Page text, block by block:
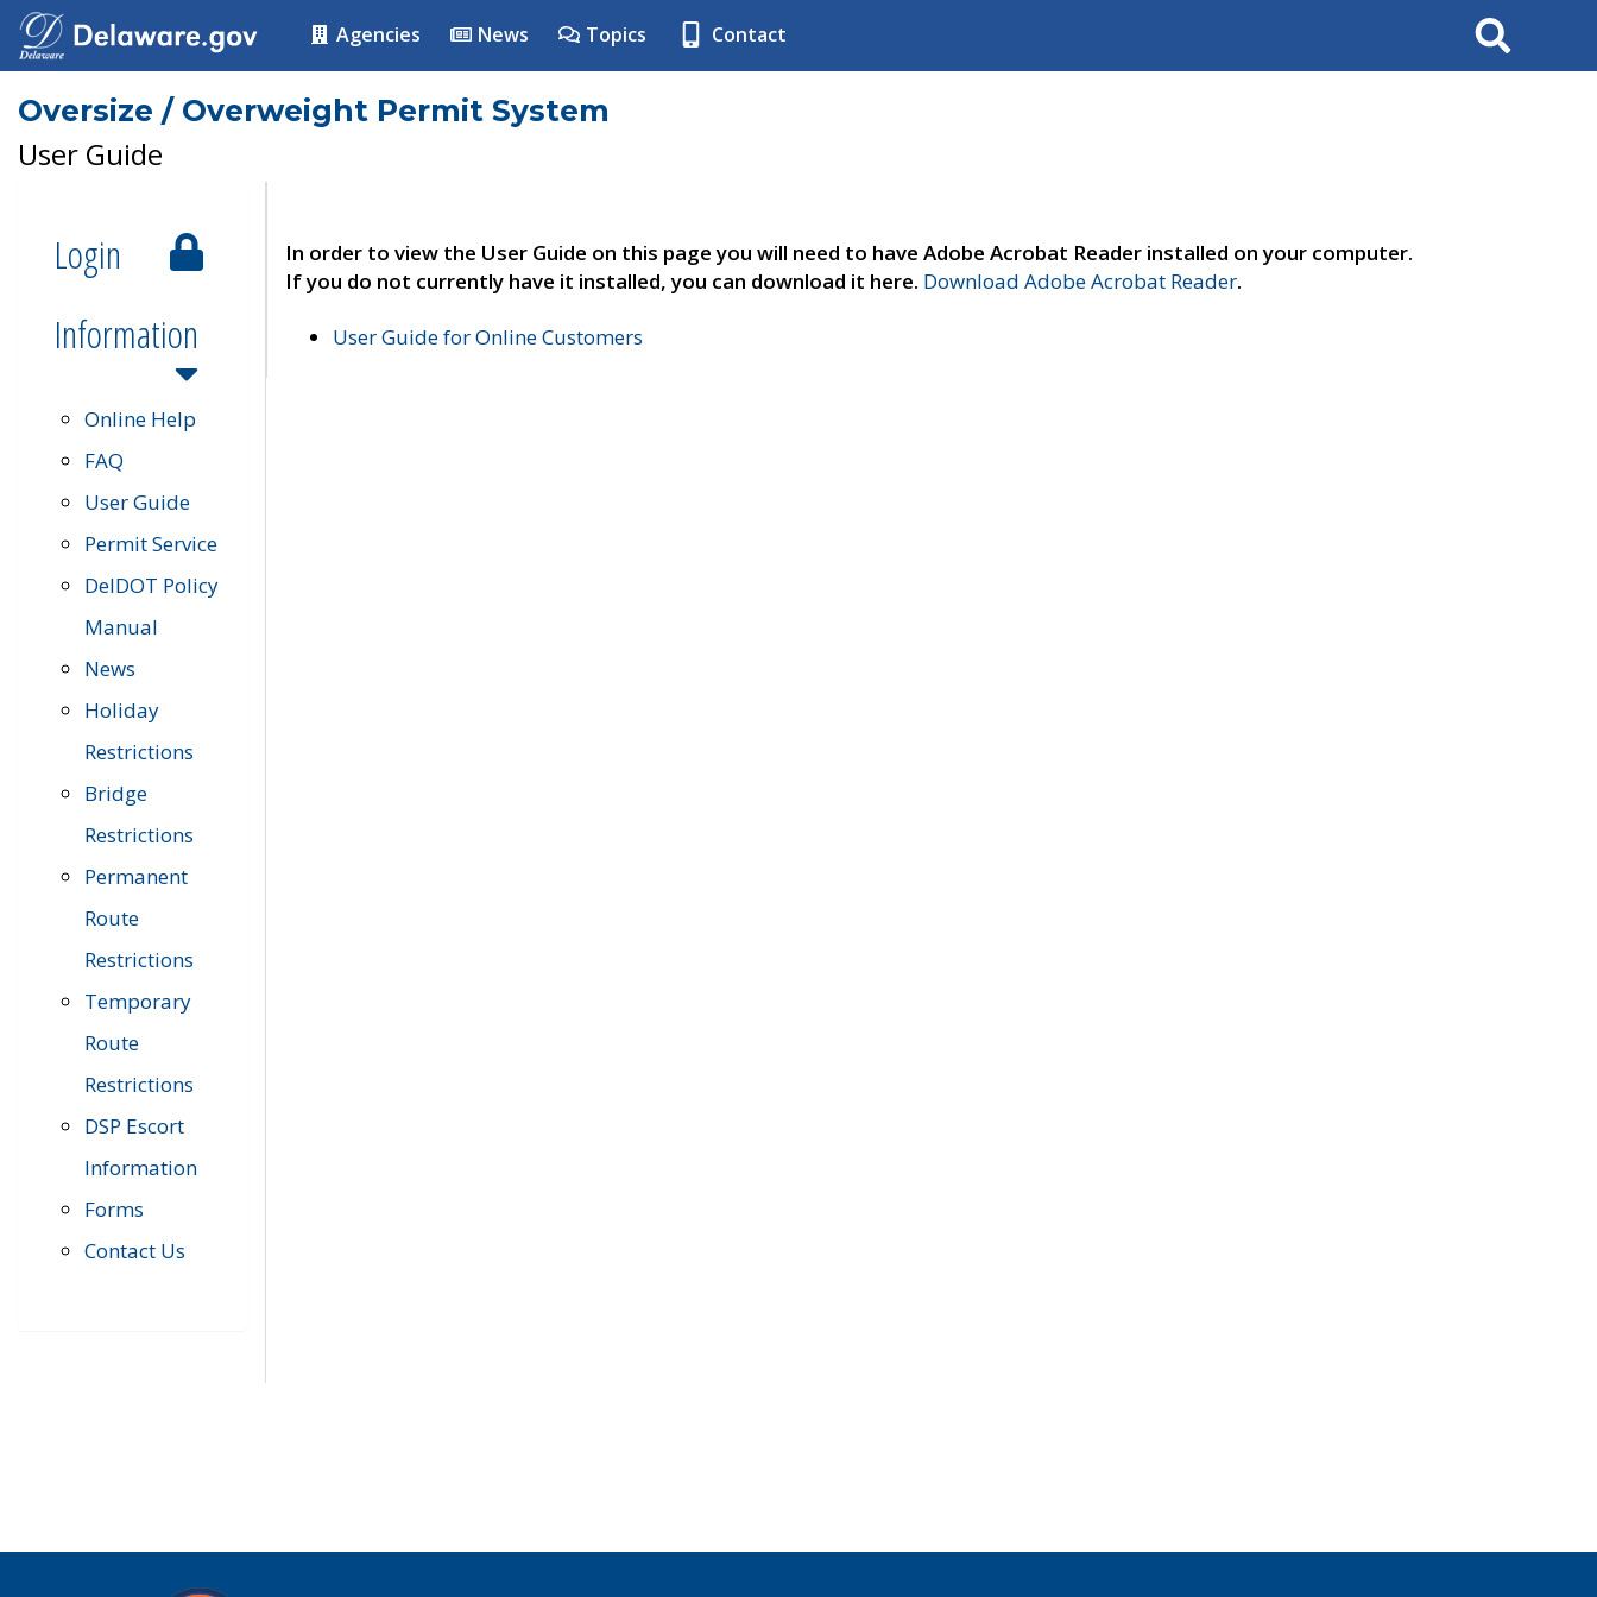
Agencies News Topics Contact Search
Oversize / Overweight Permit System
User Guide
Login
Information
Online Help
FAQ
User Guide
Permit Service
DelDOT Policy
Manual
News
Holiday
Restrictions
Bridge
Restrictions
Permanent
Route
Restrictions
Temporary
Route
Restrictions
DSP Escort
Information
Forms
Contact Us
In order to view the User Guide on this page you will need to have Adobe Acrobat Reader installed on your computer.
If you do not currently have it installed, you can download it here. Download Adobe Acrobat Reader.
User Guide for Online Customers